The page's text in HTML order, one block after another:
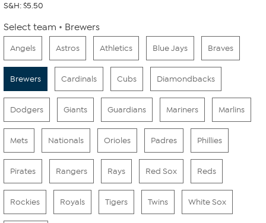
S&H: $5.50
Select team Brewers
Angels Astros Athletics Blue Jays Braves
Brewers Cardinals Cubs Diamondbacks
Dodgers Giants Guardians Mariners Marlins
Mets Nationals Orioles Padres Phillies
Pirates Rangers Rays Red Sox Reds
Rockies Royals Tigers Twins White Sox